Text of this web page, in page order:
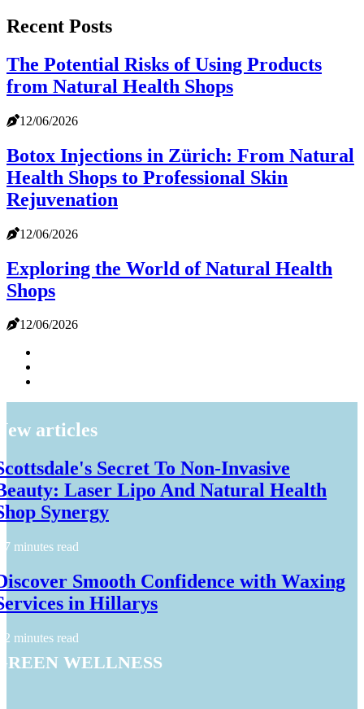
Recent Posts
The Potential Risks of Using Products
from Natural Health Shops
12/06/2026
Botox Injections in Zürich: From Natural
Health Shops to Professional Skin
Rejuvenation
12/06/2026
Exploring the World of Natural Health
Shops
12/06/2026
articles
Secret To Non-Invasive
Laser Lipo And Natural Health
Synergy
7 minutes read
Smooth Confidence with Waxing
in Hillarys
2 minutes read
Wellness